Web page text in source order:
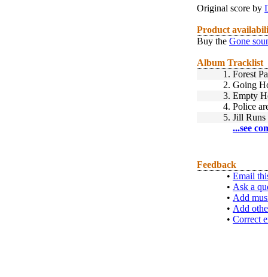
Original score by
Product
Buy the Gone
Album Tracklist
1. Forest
2. Going
3. Empty
4. Police
5. Jill
...see
Feedback
• Email
• Ask a
• Add
• Add
• Correct